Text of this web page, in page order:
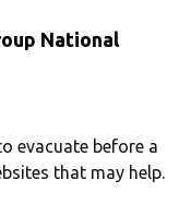
National
evacuate before a
that may help.